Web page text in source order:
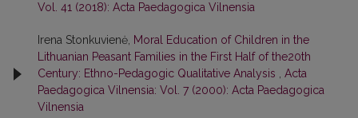
Vol. 41 (2018): Acta Paedagogica Vilnensia
Irena Stonkuvienė, Moral Education of Children in the
Lithuanian Peasant Families in the First Half of the20th
Century: Ethno-Pedagogic Qualitative Analysis
Acta
Paedagogica Vilnensia: Vol. 7 (2000): Acta Paedagogica
Vilnensia